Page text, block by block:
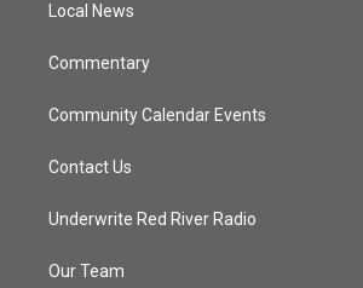
Local News
Commentary
Community Calendar Events
Contact Us
Underwrite Red River Radio
Our Team